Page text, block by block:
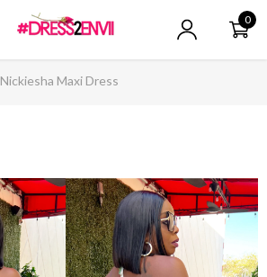
0
0
Nickiesha Maxi Dress